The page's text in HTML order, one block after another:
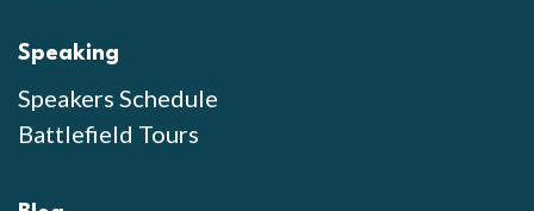
Speaking
Speakers Schedule
Battlefield Tours